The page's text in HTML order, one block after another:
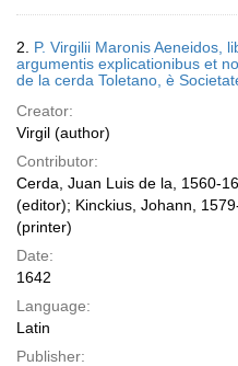
2. P. Virgilii Maronis Aeneidos,
argumentis explicationibus et
de la cerda Toletano, è
Creator:
Virgil (author)
Contributor:
Cerda, Juan Luis de la, 1560-
(editor); Kinckius, Johann,
(printer)
Date:
1642
Language:
Latin
Publisher: